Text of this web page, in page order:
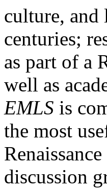
culture, and
centuries;
as part of a
well as
EMLS is
the most
discussion